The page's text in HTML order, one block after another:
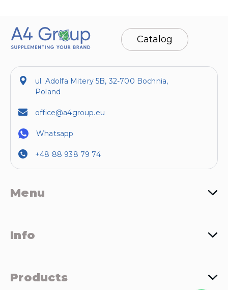
Catalog
ul. Adolfa Mitery 5B, 32-700 Bochnia,
Poland
office@a4group.eu
Whatsapp
+48 88 938 79 74
Menu
Info
Products